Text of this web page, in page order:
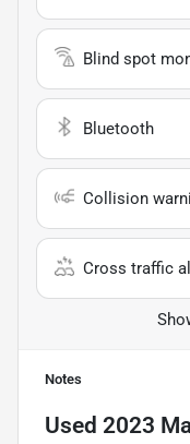
Blind spot
Bluetooth
Collision
Cross traffic
Notes
Used 2023